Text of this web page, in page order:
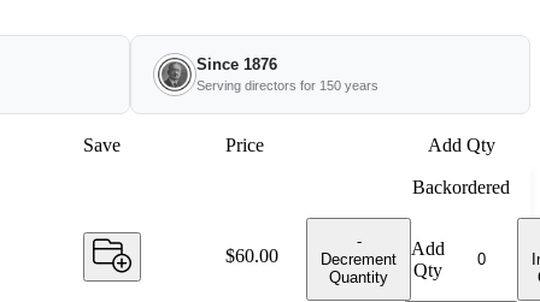
Since 1876
Serving directors for 150 years
Save Price Add Qty
Price:
$60.00
Backordered
-
Decrement
Quantity
Add
Qty